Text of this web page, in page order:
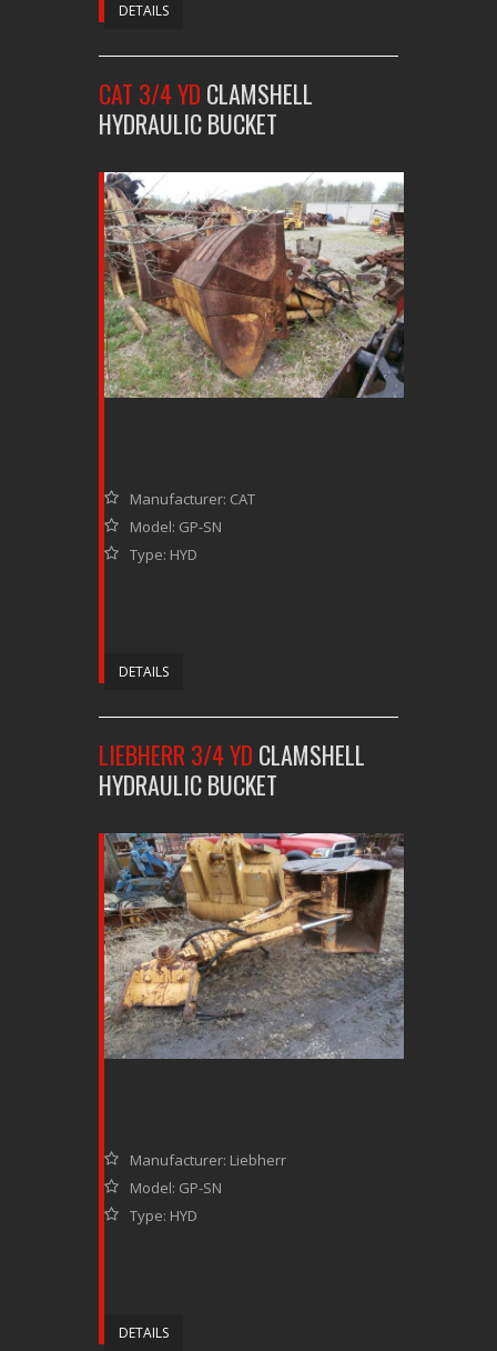
DETAILS
CAT 3/4 YD CLAMSHELL
HYDRAULIC BUCKET
Manufacturer: CAT
Model: GP-SN
Type: HYD
DETAILS
LIEBHERR 3/4 YD CLAMSHELL
HYDRAULIC BUCKET
Manufacturer: Liebherr
Model: GP-SN
Type: HYD
DETAILS